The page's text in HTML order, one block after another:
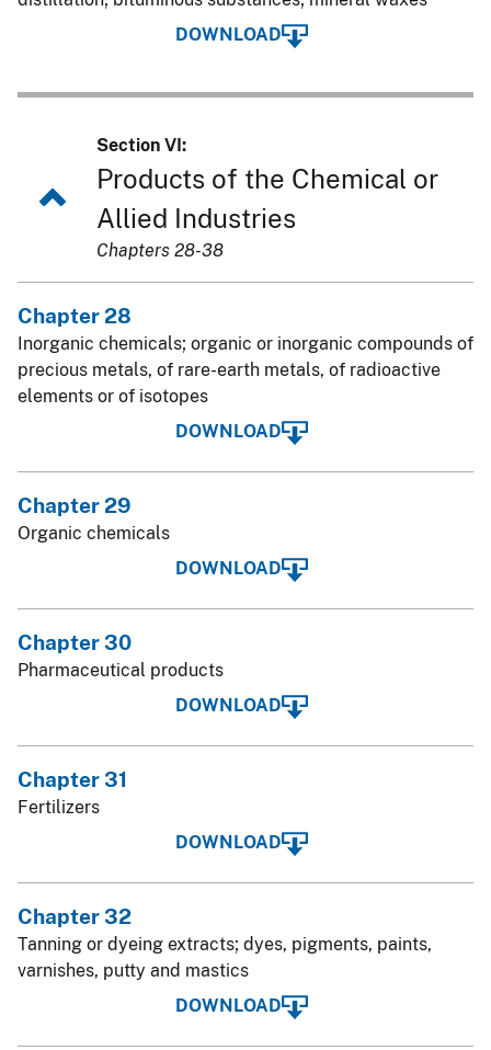
DOWNLOAD
Section VI:
Products of the Chemical or
Allied Industries
Chapters 28-38
Chapter 28
Inorganic chemicals; organic or inorganic compounds of
precious metals, of rare-earth metals, of radioactive
elements or of isotopes
DOWNLOAD
Chapter 29
Organic chemicals
DOWNLOAD
Chapter 30
Pharmaceutical products
DOWNLOAD
Chapter 31
Fertilizers
DOWNLOAD
Chapter 32
Tanning or dyeing extracts; dyes, pigments, paints,
varnishes, putty and mastics
DOWNLOAD